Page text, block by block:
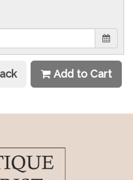
Add to Cart